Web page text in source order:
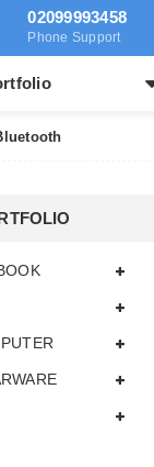
02099993458
Phone Support